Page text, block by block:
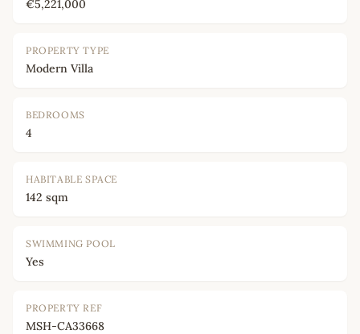
€5,221,000
PROPERTY TYPE
Modern Villa
BEDROOMS
4
HABITABLE SPACE
142 sqm
SWIMMING POOL
Yes
PROPERTY REF
MSH-CA33668